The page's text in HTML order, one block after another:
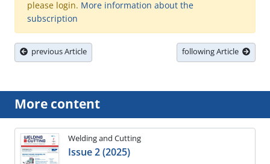
please login. More information about the
subscription
previous Article following Article
More content
Welding and Cutting
Issue 2 (2025)